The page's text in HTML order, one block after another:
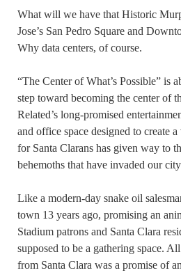
What will we have that Historic
Jose’s San Pedro Square and
Why data centers, of course.
“The Center of What’s Possible” is
step toward becoming the center of
Related’s long-promised
and office space designed to create
for Santa Clarans has given way to
behemoths that have invaded our
Like a modern-day snake oil
town 13 years ago, promising an
Stadium patrons and Santa Clara
supposed to be a gathering space.
from Santa Clara was a promise of